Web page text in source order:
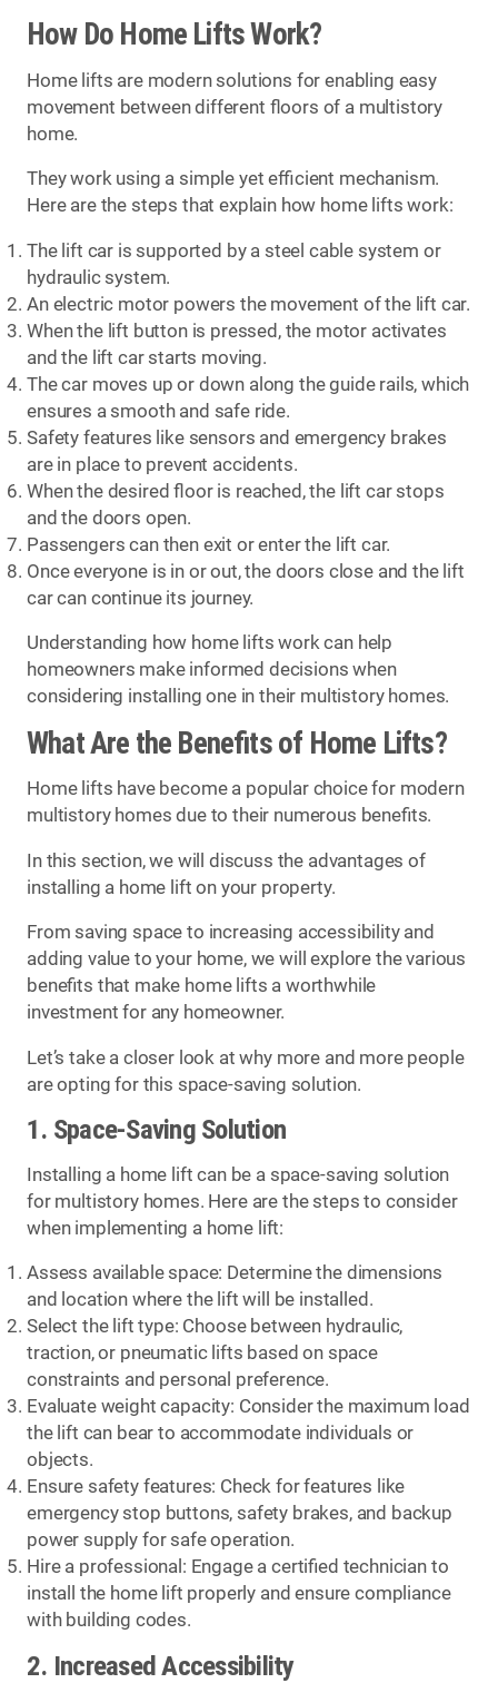
How Do Home Lifts Work?
Home lifts are modern solutions for enabling easy
movement between different floors of a multistory
home.
They work using a simple yet efficient mechanism.
Here are the steps that explain how home lifts work:
The lift car is supported by a steel cable system or
hydraulic system.
An electric motor powers the movement of the lift car.
When the lift button is pressed, the motor activates
and the lift car starts moving.
The car moves up or down along the guide rails, which
ensures a smooth and safe ride.
Safety features like sensors and emergency brakes
are in place to prevent accidents.
When the desired floor is reached, the lift car stops
and the doors open.
Passengers can then exit or enter the lift car.
Once everyone is in or out, the doors close and the lift
car can continue its journey.
Understanding how home lifts work can help
homeowners make informed decisions when
considering installing one in their multistory homes.
What Are the Benefits of Home Lifts?
Home lifts have become a popular choice for modern
multistory homes due to their numerous benefits.
In this section, we will discuss the advantages of
installing a home lift on your property.
From saving space to increasing accessibility and
adding value to your home, we will explore the various
benefits that make home lifts a worthwhile
investment for any homeowner.
Let’s take a closer look at why more and more people
are opting for this space-saving solution.
1. Space-Saving Solution
Installing a home lift can be a space-saving solution
for multistory homes. Here are the steps to consider
when implementing a home lift:
Assess available space: Determine the dimensions
and location where the lift will be installed.
Select the lift type: Choose between hydraulic,
traction, or pneumatic lifts based on space
constraints and personal preference.
Evaluate weight capacity: Consider the maximum load
the lift can bear to accommodate individuals or
objects.
Ensure safety features: Check for features like
emergency stop buttons, safety brakes, and backup
power supply for safe operation.
Hire a professional: Engage a certified technician to
install the home lift properly and ensure compliance
with building codes.
2. Increased Accessibility